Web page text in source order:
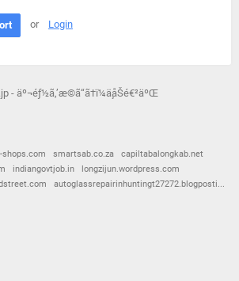
or Login
äº¬éƒ½ã‚’æ­©ã“ã†ï¼ä¸­åŠé€²äºŒ
shops.com smartsab.co.za
capiltabalongkab.net
indiangovtjob.in
longzijun.wordpress.com
autoglassrepairinhuntingt27272.blogposti...